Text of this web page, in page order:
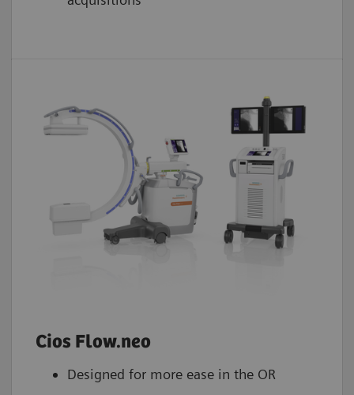
Cios Flow.neo
Designed for more ease in the OR